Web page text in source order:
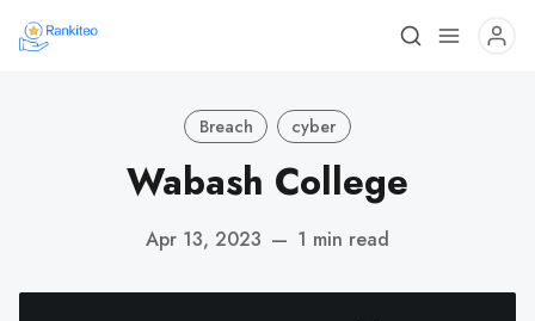
Breach cyber
Wabash College
Apr 13, 2023 — 1 min read